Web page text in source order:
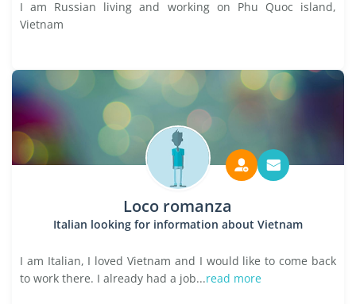
I am Russian living and working on Phu Quoc island,
Vietnam
Loco romanza
Italian looking for information about Vietnam
I am Italian, I loved Vietnam and I would like to come back
to work there. I already had a job...read more